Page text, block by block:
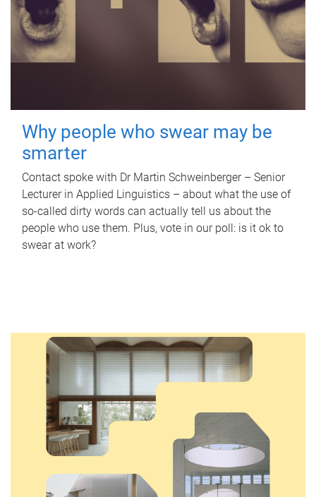
Why people who swear may be
smarter
Contact spoke with Dr Martin Schweinberger – Senior
Lecturer in Applied Linguistics – about what the use of
so-called dirty words can actually tell us about the
people who use them. Plus, vote in our poll: is it ok to
swear at work?